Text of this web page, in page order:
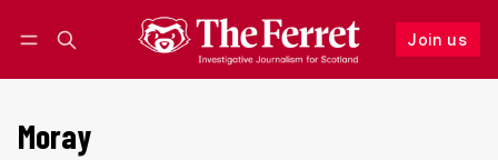
Join us
Follow
Moray